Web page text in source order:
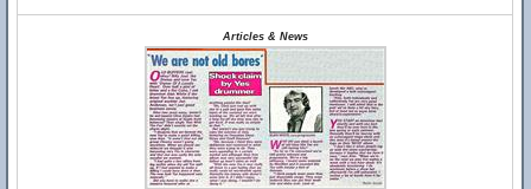
Articles & News